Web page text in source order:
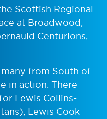
Scottish Regional
at Broadwood,
Centurions,
from South of
in action. There
Lewis Collins-
Lewis Cook